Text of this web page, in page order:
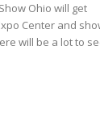
Ohio will get
Center and
will be a lot to